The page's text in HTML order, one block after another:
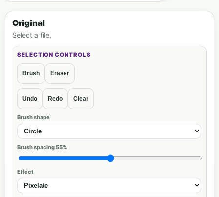
Original
Select a file.
Brush Eraser
Undo Redo Clear
Brush shape
Brush spacing55%
Effect